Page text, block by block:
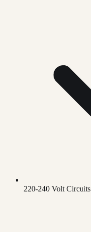
220-240 Volt Circuits